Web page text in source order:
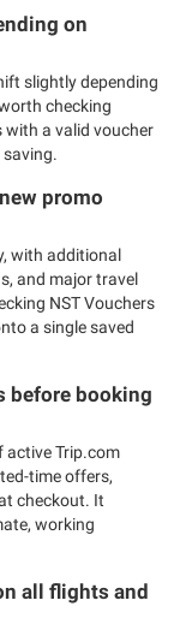
on
slightly depending
checking
with a valid voucher
promo
with additional
and major travel
NST Vouchers
a single saved
before booking
active Trip.com
time offers,
checkout. It
working
all flights and